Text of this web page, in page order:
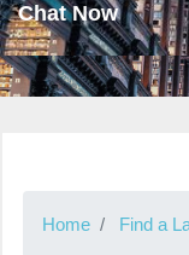
Chat Now
Home Find a